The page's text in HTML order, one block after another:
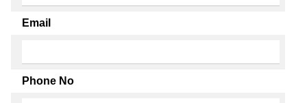
Email
Phone No